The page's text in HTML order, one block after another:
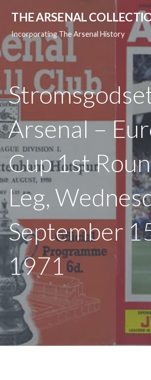
content
THE ARSENAL
Incorporating The Arsenal History
Arsenal –
Cup 1st
Leg,
September
1971